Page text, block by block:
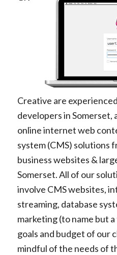
Creative are
developers in Somerset,
online internet web
system (CMS) solutions
business websites &
Somerset. All of our
involve CMS websites,
streaming, database
marketing (to name but
goals and budget of our
mindful of the needs of